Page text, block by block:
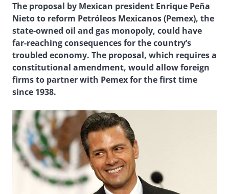
The proposal by Mexican president Enrique Peña
Nieto to reform Petróleos Mexicanos (Pemex), the
state-owned oil and gas monopoly, could have
far-reaching consequences for the country’s
troubled economy. The proposal, which requires a
constitutional amendment, would allow foreign
firms to partner with Pemex for the first time
since 1938.